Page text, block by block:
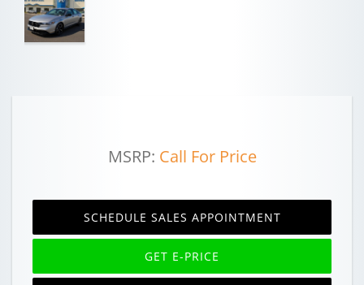
MSRP: Call For Price
SCHEDULE SALES APPOINTMENT
GET E-PRICE